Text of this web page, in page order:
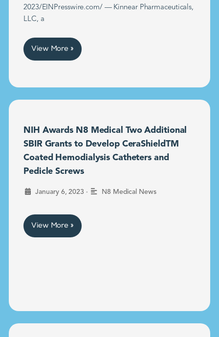
2023/EINPresswire.com/ — Kinnear Pharmaceuticals,
LLC, a
View More »
NIH Awards N8 Medical Two Additional
SBIR Grants to Develop CeraShieldTM
Coated Hemodialysis Catheters and
Pedicle Screws
January 6, 2023 • N8 Medical News
View More »